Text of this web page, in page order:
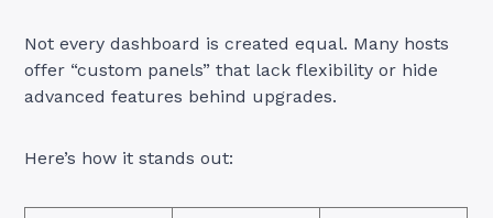
Not every dashboard is created equal. Many hosts
offer “custom panels” that lack flexibility or hide
advanced features behind upgrades.
Here’s how it stands out: